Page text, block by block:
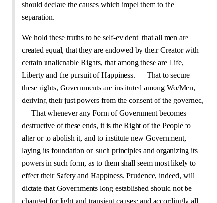
should declare the causes which impel them to the
separation.
We hold these truths to be self-evident, that all men are
created equal, that they are endowed by their Creator with
certain unalienable Rights, that among these are Life,
Liberty and the pursuit of Happiness. — That to secure
these rights, Governments are instituted among Wo/Men,
deriving their just powers from the consent of the governed,
— That whenever any Form of Government becomes
destructive of these ends, it is the Right of the People to
alter or to abolish it, and to institute new Government,
laying its foundation on such principles and organizing its
powers in such form, as to them shall seem most likely to
effect their Safety and Happiness. Prudence, indeed, will
dictate that Governments long established should not be
changed for light and transient causes; and accordingly all